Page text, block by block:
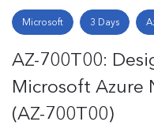
Microsoft 3 Days
AZ-700T00:
Microsoft Azure
(AZ-700T00)